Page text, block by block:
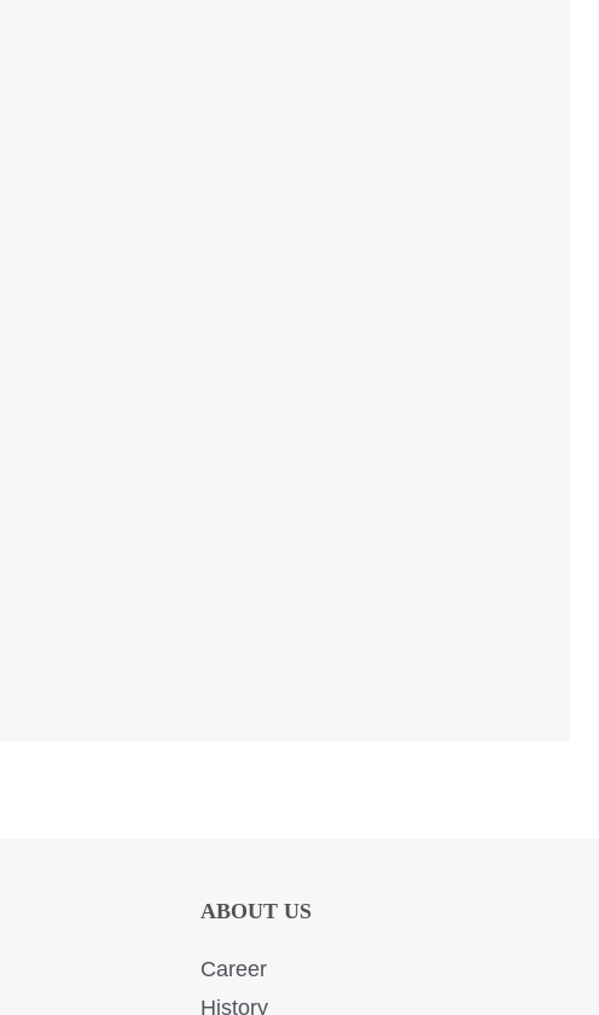
ABOUT US
Career
History